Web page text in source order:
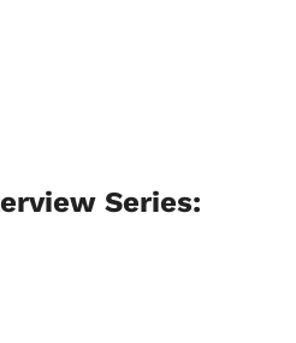
Series: